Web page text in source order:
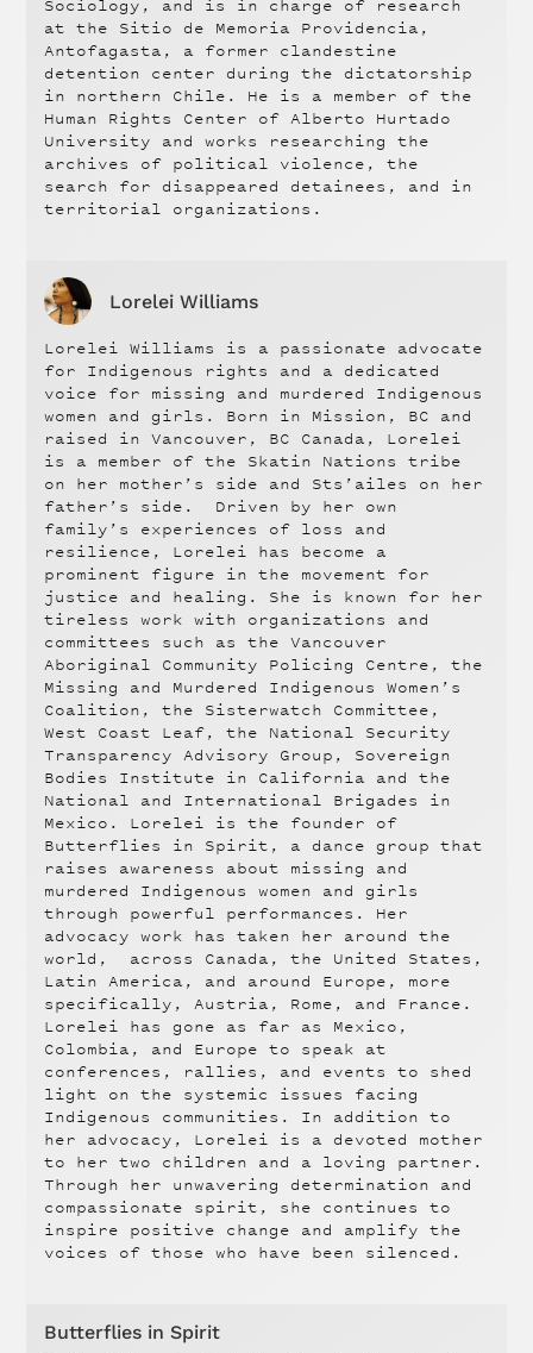
Sociology, and is in charge of research
at the Sitio de Memoria Providencia,
Antofagasta, a former clandestine
detention center during the dictatorship
in northern Chile. He is a member of the
Human Rights Center of Alberto Hurtado
University and works researching the
archives of political violence, the
search for disappeared detainees, and in
territorial organizations.
Lorelei Williams
Lorelei Williams is a passionate advocate
for Indigenous rights and a dedicated
voice for missing and murdered Indigenous
women and girls. Born in Mission, BC and
raised in Vancouver, BC Canada, Lorelei
is a member of the Skatin Nations tribe
on her mother’s side and Sts’ailes on her
father’s side. Driven by her own
family’s experiences of loss and
resilience, Lorelei has become a
prominent figure in the movement for
justice and healing. She is known for her
tireless work with organizations and
committees such as the Vancouver
Aboriginal Community Policing Centre, the
Missing and Murdered Indigenous Women’s
Coalition, the Sisterwatch Committee,
West Coast Leaf, the National Security
Transparency Advisory Group, Sovereign
Bodies Institute in California and the
National and International Brigades in
Mexico. Lorelei is the founder of
Butterflies in Spirit, a dance group that
raises awareness about missing and
murdered Indigenous women and girls
through powerful performances. Her
advocacy work has taken her around the
world, across Canada, the United States,
Latin America, and around Europe, more
specifically, Austria, Rome, and France.
Lorelei has gone as far as Mexico,
Colombia, and Europe to speak at
conferences, rallies, and events to shed
light on the systemic issues facing
Indigenous communities. In addition to
her advocacy, Lorelei is a devoted mother
to her two children and a loving partner.
Through her unwavering determination and
compassionate spirit, she continues to
inspire positive change and amplify the
voices of those who have been silenced.
Butterflies in Spirit